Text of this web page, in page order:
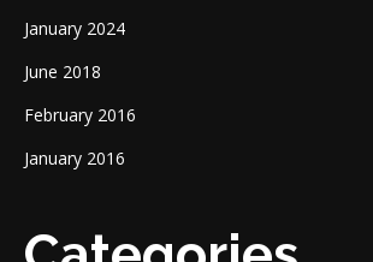
January 2024
June 2018
February 2016
January 2016